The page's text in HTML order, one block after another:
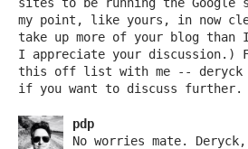
my point, like yours, in now
take up more of your blog than
I appreciate your discussion.)
this off list with me -- deryck
if you want to discuss further.
pdp
No worries mate.